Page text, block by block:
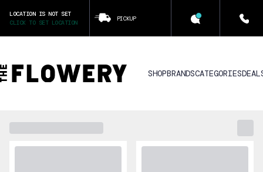
LOCATION IS NOT SET
CLICK TO SET LOCATION
PICKUP
SHOPBRANDSCATEGORIES